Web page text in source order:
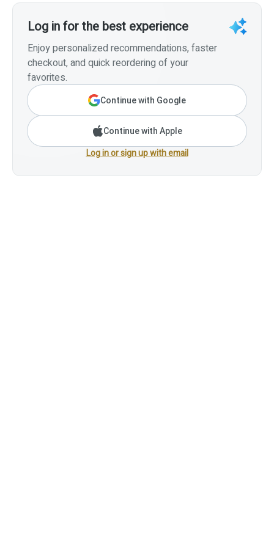
Log in for the best experience
Enjoy personalized recommendations, faster
checkout, and quick reordering of your
favorites.
Continue with Google
Continue with Apple
Log in or sign up with email